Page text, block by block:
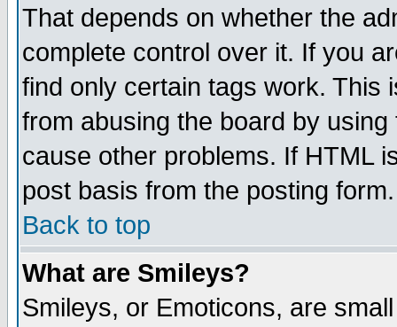
That depends on whether the
complete control over it. If you
find only certain tags work. This
from abusing the board by
cause other problems. If HTML
post basis from the posting form.
Back to top
What are Smileys?
Smileys, or Emoticons, are